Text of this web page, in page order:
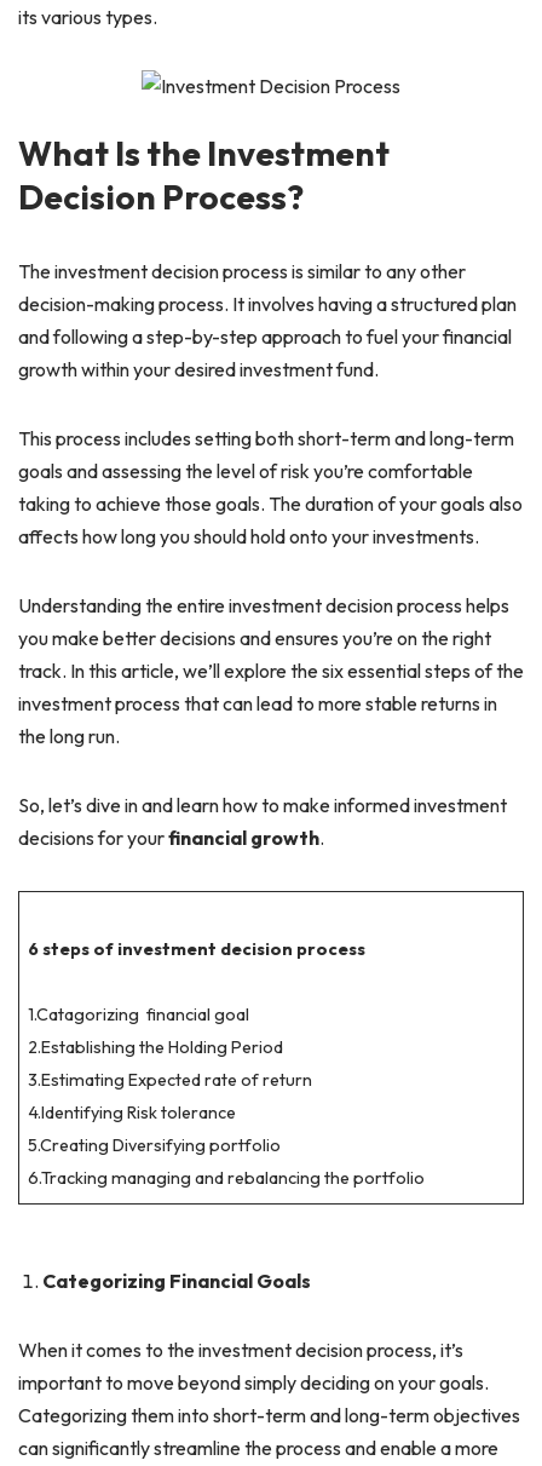
its various types.
What Is the Investment
Decision Process?
The investment decision process is similar to any other
decision-making process. It involves having a structured plan
and following a step-by-step approach to fuel your financial
growth within your desired investment fund.
This process includes setting both short-term and long-term
goals and assessing the level of risk you’re comfortable
taking to achieve those goals. The duration of your goals also
affects how long you should hold onto your investments.
Understanding the entire investment decision process helps
you make better decisions and ensures you’re on the right
track. In this article, we’ll explore the six essential steps of the
investment process that can lead to more stable returns in
the long run.
So, let’s dive in and learn how to make informed investment
decisions for yourfinancial growth.
6 steps of investment decision process
1.Catagorizing financial goal
2.Establishing the Holding Period
3.Estimating Expected rate of return
4.Identifying Risk tolerance
5.Creating Diversifying portfolio
6.Tracking managing and rebalancing the portfolio
Categorizing Financial Goals
When it comes to the investment decision process, it’s
important to move beyond simply deciding on your goals.
Categorizing them into short-term and long-term objectives
can significantly streamline the process and enable a more